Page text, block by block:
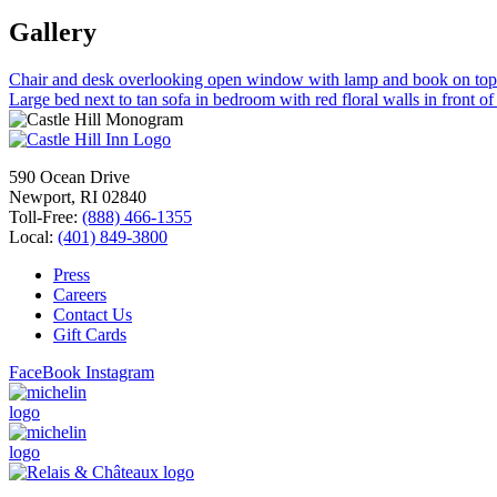
Gallery
Chair and desk overlooking open window with lamp and book on
Large bed next to tan sofa in bedroom with red floral walls in front
590 Ocean Drive
Newport, RI 02840
Toll-Free: (888) 466-1355
Local: (401) 849-3800
Press
Careers
Contact Us
Gift Cards
FaceBook Instagram